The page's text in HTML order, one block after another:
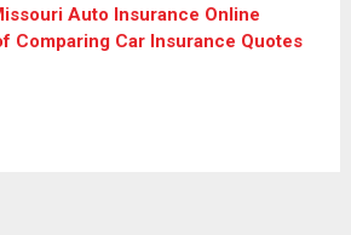
Auto Insurance Online
Comparing Car Insurance Quotes